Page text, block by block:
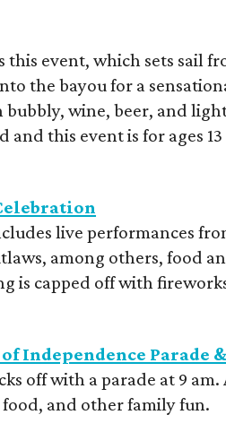
this event, which sets sail
the bayou for a
wine, beer, and
and this event is for ages
live performances
among others, food
is capped off with
Independence Parade
off with a parade at 9
food, and other family fun.